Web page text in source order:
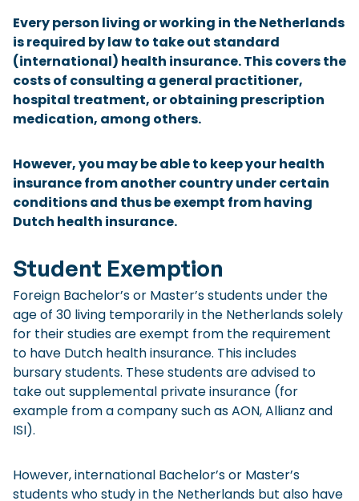
Checklist: Moving to the North
Municipal Services
Private Vehicle
Permits, Registration and Dutch Citizenship
Public Transportation
Housing
Every person living or working in the Netherlands
is required by law to take out standard
(international) health insurance. This covers the
costs of consulting a general practitioner,
hospital treatment, or obtaining prescription
medication, among others.
However, you may be able to keep your health
insurance from another country under certain
conditions and thus be exempt from having
Dutch health insurance.
Student Exemption
Foreign Bachelor’s or Master’s students under the
age of 30 living temporarily in the Netherlands solely
for their studies are exempt from the requirement
to have Dutch health insurance. This includes
bursary students. These students are advised to
take out supplemental private insurance (for
example from a company such as AON, Allianz and
ISI).
However, international Bachelor’s or Master’s
students who study in the Netherlands but also have